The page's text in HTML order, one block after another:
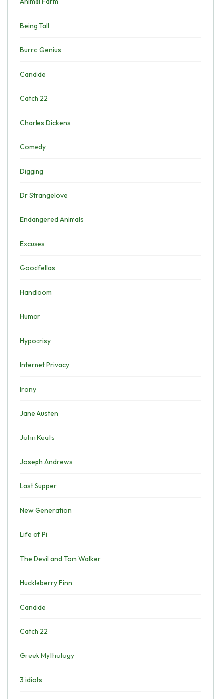
Being Tall
Burro Genius
Candide
Catch 22
Charles Dickens
Comedy
Digging
Dr Strangelove
Endangered Animals
Excuses
Goodfellas
Handloom
Humor
Hypocrisy
Internet Privacy
Irony
Jane Austen
John Keats
Joseph Andrews
Last Supper
New Generation
Life of Pi
The Devil and Tom Walker
Huckleberry Finn
Candide
Catch 22
Greek Mythology
3 idiots